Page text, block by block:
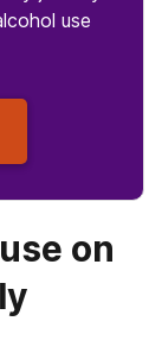
use
on